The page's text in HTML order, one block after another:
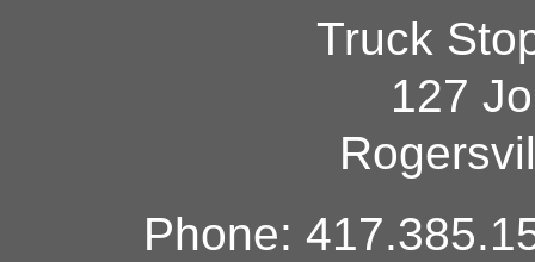
Truck
127
Phone: